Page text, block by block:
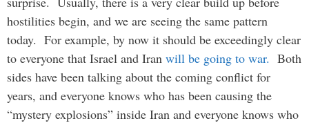
hostilities begin, and we are seeing the same pattern
today. For example, by now it should be exceedingly clear
to everyone that Israel and Iran will be going to war. Both
sides have been talking about the coming conflict for
years, and everyone knows who has been causing the
“mystery explosions” inside Iran and everyone knows who